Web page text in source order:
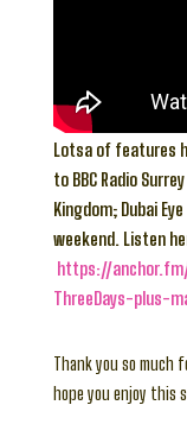
Lotsa of features
to BBC Radio
Kingdom; Dubai
weekend. Listen
https://
ThreeDays-plus-
Thank you so much
hope you enjoy this